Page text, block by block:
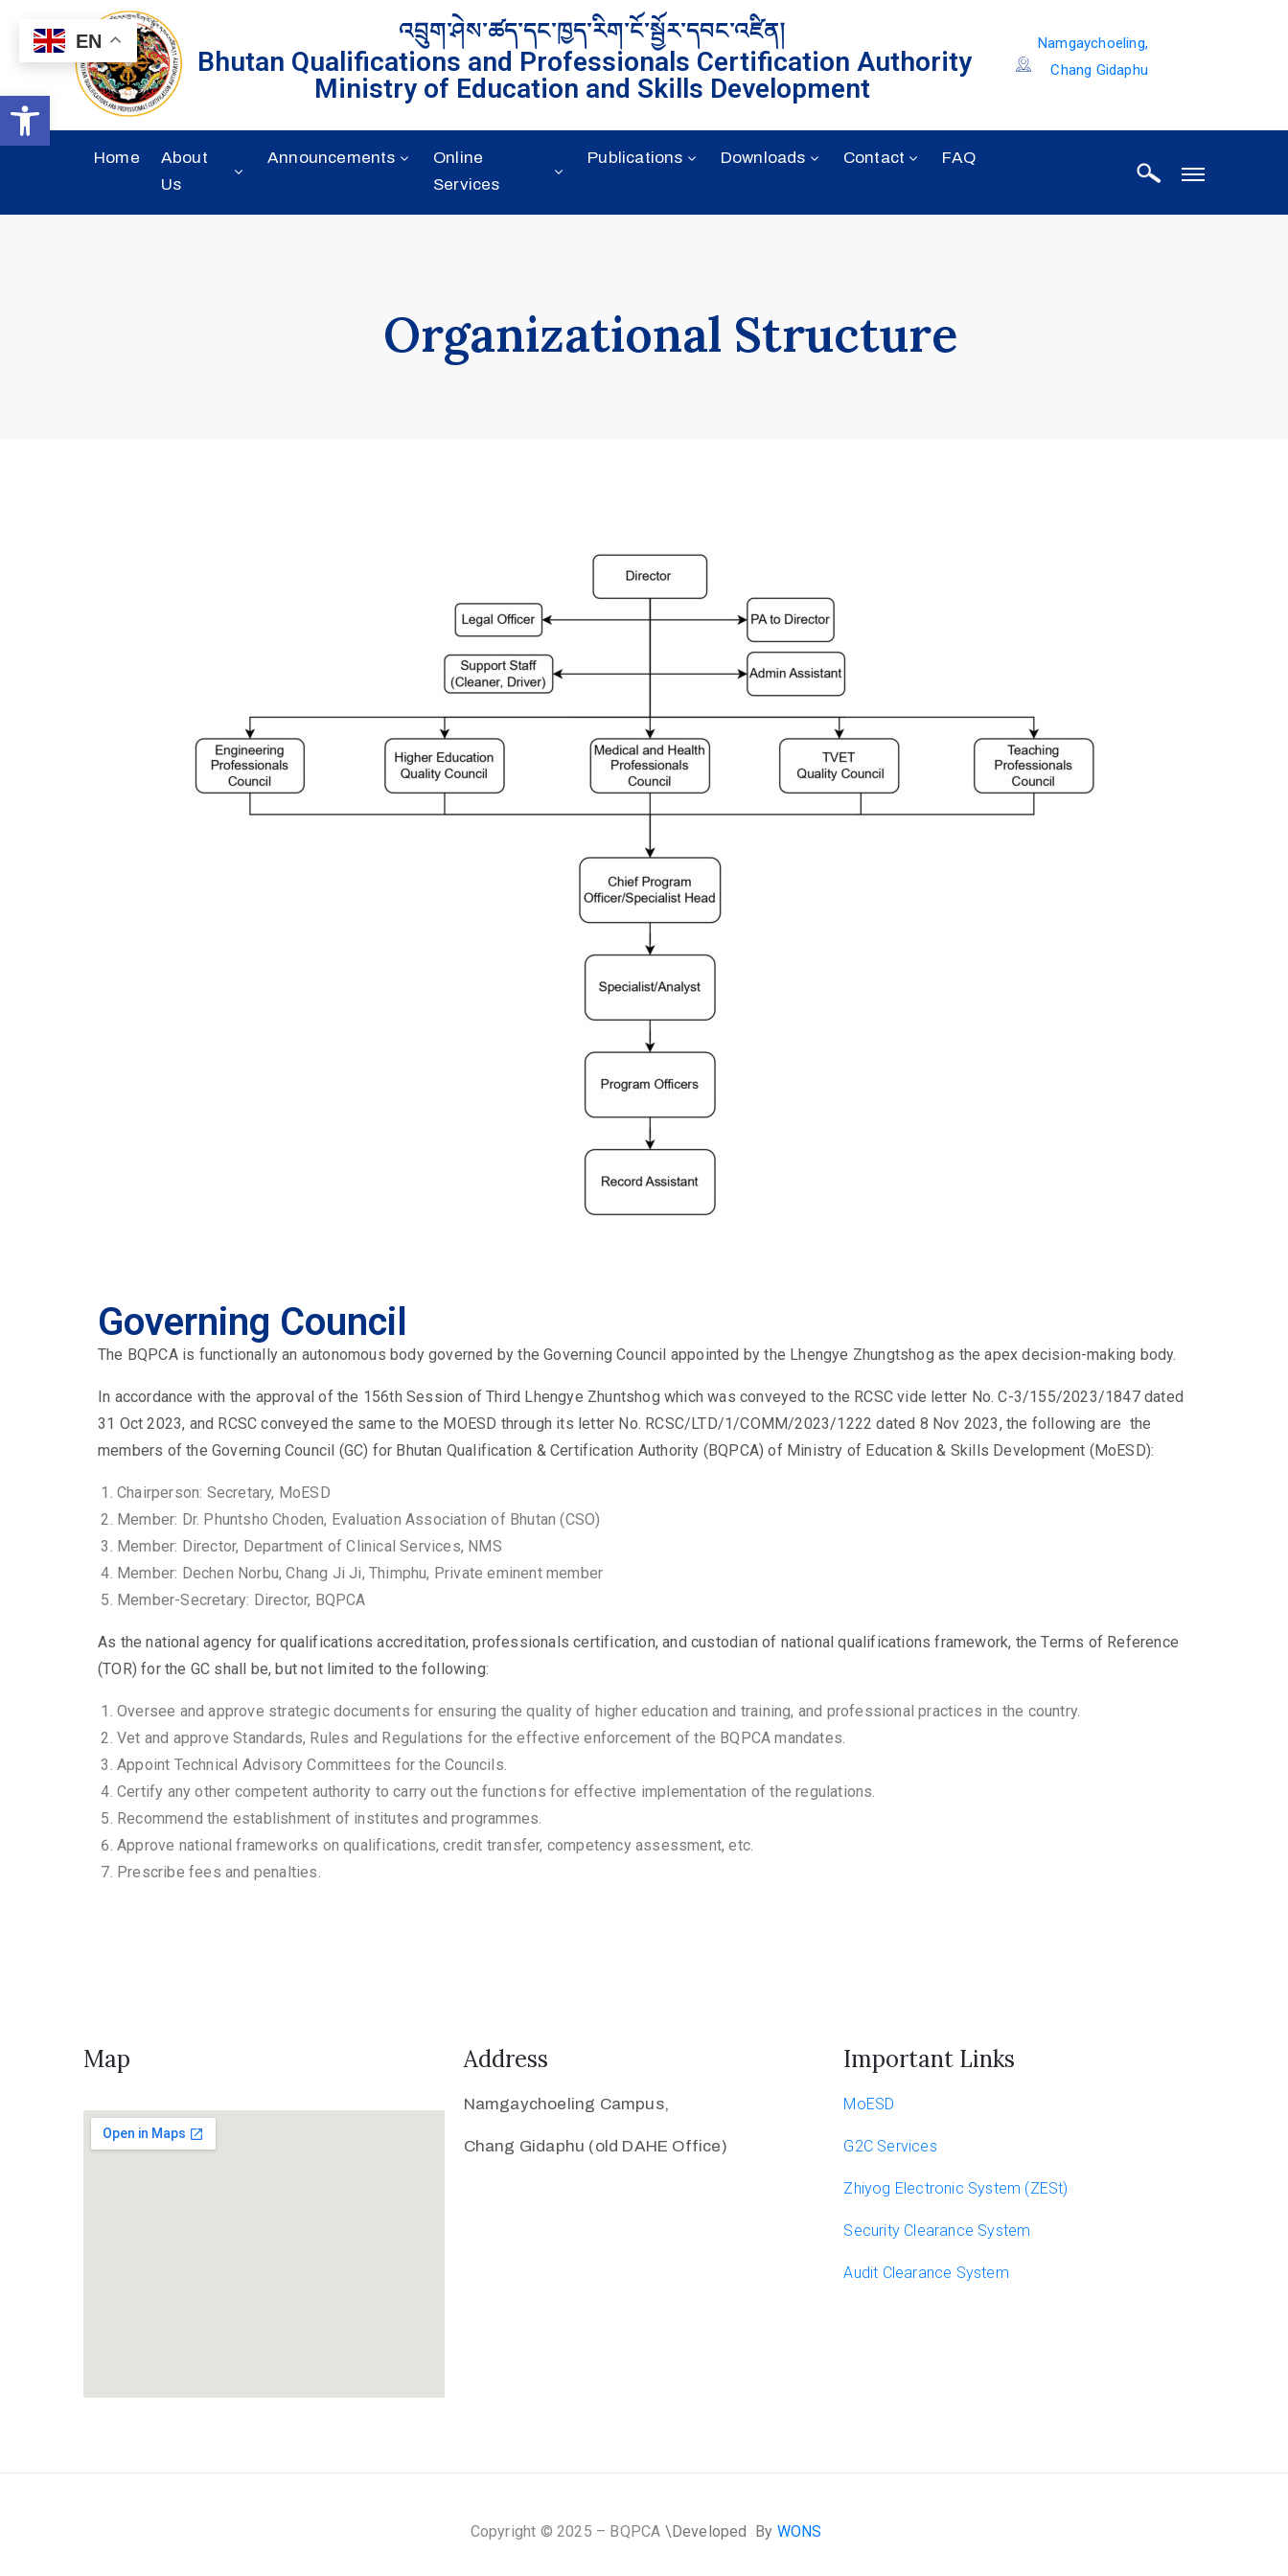
Open toolbar
འབྲུག་ཤེས་ཚད་དང་ཁྱད་རིག་ངོ་སྦྱོར་དབང་འཛིན།
Bhutan Qualifications and Professionals Certification Authority
Ministry of Education and Skills Development
Namgaychoeling,
Chang Gidaphu
Home
About
Us
Announcements
Online
Services
Publications Downloads Contact FAQ
Organizational Structure
Governing Council
The BQPCA is functionally an autonomous body governed by the Governing Council appointed by the Lhengye Zhungtshog as the apex decision-making body.
In accordance with the approval of the 156th Session of Third Lhengye Zhuntshog which was conveyed to the RCSC vide letter No. C-3/155/2023/1847 dated
31 Oct 2023, and RCSC conveyed the same to the MOESD through its letter No. RCSC/LTD/1/COMM/2023/1222 dated 8 Nov 2023, the following are the
members of the Governing Council (GC) for Bhutan Qualification & Certification Authority (BQPCA) of Ministry of Education & Skills Development (MoESD):
Chairperson: Secretary, MoESD
Member: Dr. Phuntsho Choden, Evaluation Association of Bhutan (CSO)
Member: Director, Department of Clinical Services, NMS
Member: Dechen Norbu, Chang Ji Ji, Thimphu, Private eminent member
Member-Secretary: Director, BQPCA
As the national agency for qualifications accreditation, professionals certification, and custodian of national qualifications framework, the Terms of Reference
(TOR) for the GC shall be, but not limited to the following:
Oversee and approve strategic documents for ensuring the quality of higher education and training, and professional practices in the country.
Vet and approve Standards, Rules and Regulations for the effective enforcement of the BQPCA mandates.
Appoint Technical Advisory Committees for the Councils.
Certify any other competent authority to carry out the functions for effective implementation of the regulations.
Recommend the establishment of institutes and programmes.
Approve national frameworks on qualifications, credit transfer, competency assessment, etc.
Prescribe fees and penalties.
Map Address
Namgaychoeling Campus,
Chang Gidaphu (old DAHE Office)
Important Links
MoESD
G2C Services
Zhiyog Electronic System (ZESt)
Security Clearance System
Audit Clearance System
Copyright © 2025 – BQPCA \Developed By WONS
EN